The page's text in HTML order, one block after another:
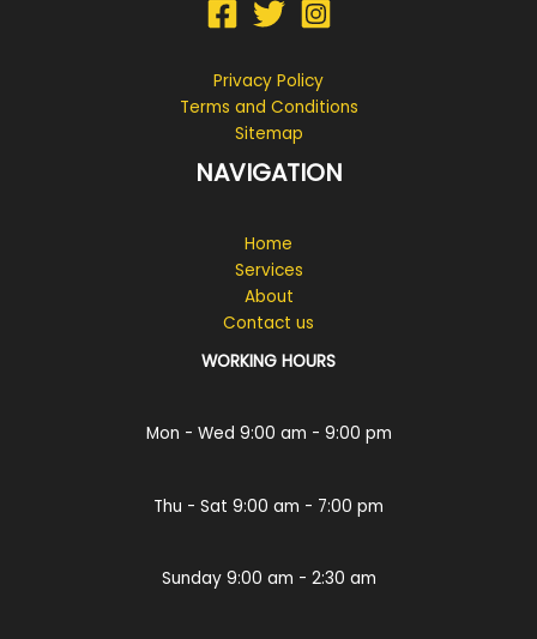
Privacy Policy
Terms and Conditions
Sitemap
NAVIGATION
Home
Services
About
Contact us
WORKING HOURS
Mon - Wed 9:00 am - 9:00 pm
Thu - Sat 9:00 am - 7:00 pm
Sunday 9:00 am - 2:30 am